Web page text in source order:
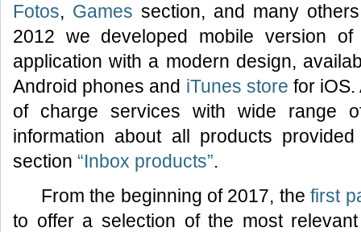
Fotos, Games section, and many
2012 we developed mobile version
application with a modern design,
Android phones and iTunes store for
of charge services with wide range
information about all products
section “Inbox products”.
From the beginning of 2017, thefirst
to offer a selection of the most